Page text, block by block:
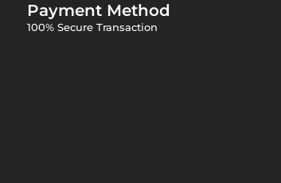
Payment Method
100% Secure Transaction